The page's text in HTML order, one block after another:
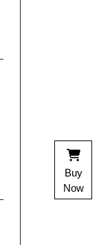
Buy
Now